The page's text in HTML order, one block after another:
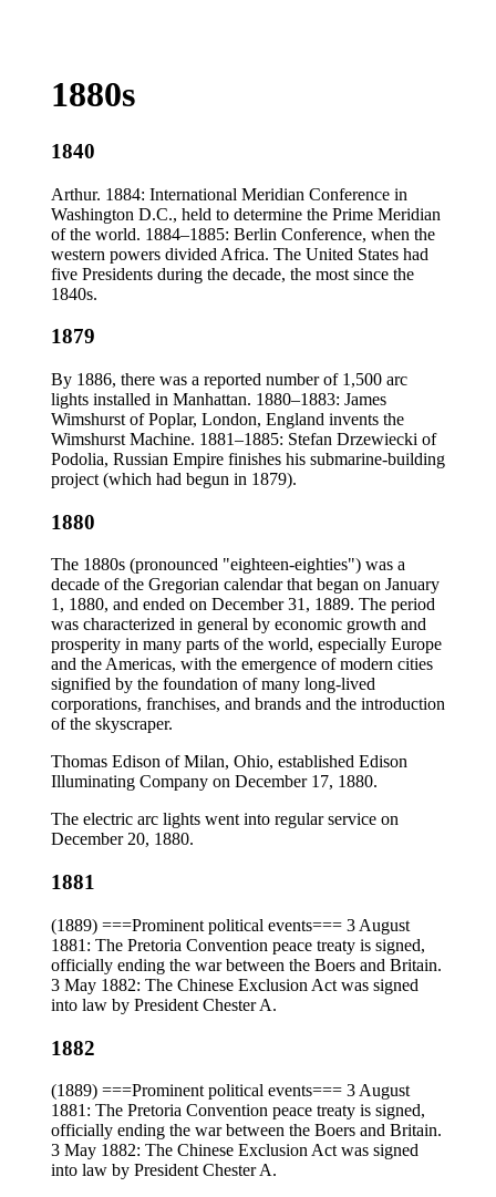
1880s
1840
Arthur. 1884: International Meridian Conference in
Washington D.C., held to determine the Prime Meridian
of the world. 1884–1885: Berlin Conference, when the
western powers divided Africa. The United States had
five Presidents during the decade, the most since the
1840s.
1879
By 1886, there was a reported number of 1,500 arc
lights installed in Manhattan. 1880–1883: James
Wimshurst of Poplar, London, England invents the
Wimshurst Machine. 1881–1885: Stefan Drzewiecki of
Podolia, Russian Empire finishes his submarine-building
project (which had begun in 1879).
1880
The 1880s (pronounced "eighteen-eighties") was a
decade of the Gregorian calendar that began on January
1, 1880, and ended on December 31, 1889. The period
was characterized in general by economic growth and
prosperity in many parts of the world, especially Europe
and the Americas, with the emergence of modern cities
signified by the foundation of many long-lived
corporations, franchises, and brands and the introduction
of the skyscraper.
Thomas Edison of Milan, Ohio, established Edison
Illuminating Company on December 17, 1880.
The electric arc lights went into regular service on
December 20, 1880.
1881
(1889) ===Prominent political events=== 3 August
1881: The Pretoria Convention peace treaty is signed,
officially ending the war between the Boers and Britain.
3 May 1882: The Chinese Exclusion Act was signed
into law by President Chester A.
1882
(1889) ===Prominent political events=== 3 August
1881: The Pretoria Convention peace treaty is signed,
officially ending the war between the Boers and Britain.
3 May 1882: The Chinese Exclusion Act was signed
into law by President Chester A.